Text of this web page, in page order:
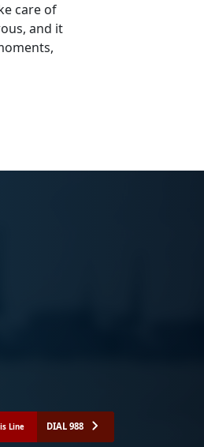
care of
and it
Line DIAL 988